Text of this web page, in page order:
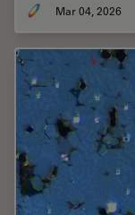
Mar 04, 2026